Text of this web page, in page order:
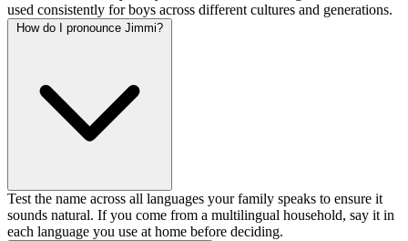
used consistently for boys across different cultures and generations.
How do I pronounce Jimmi?
Test the name across all languages your family speaks to ensure it
sounds natural. If you come from a multilingual household, say it in
each language you use at home before deciding.